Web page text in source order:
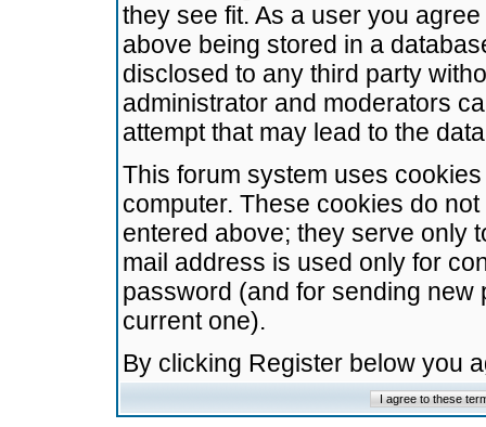
they see fit. As a user you
above being stored in a
disclosed to any third party
administrator and moderators
attempt that may lead to the
This forum system uses
computer. These cookies do
entered above; they serve only
mail address is used only for
password (and for sending
current one).
By clicking Register below you